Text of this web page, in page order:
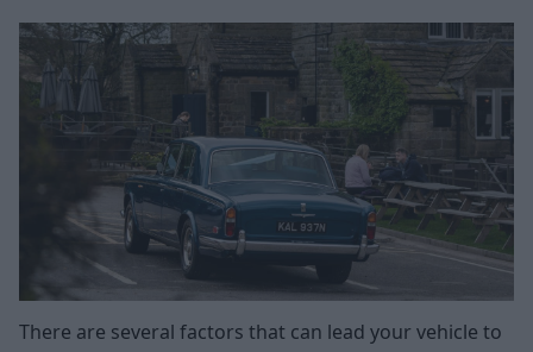
There are several factors that can lead your vehicle to